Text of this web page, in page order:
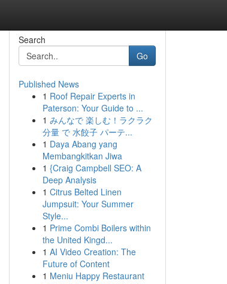
Search
Go
Published News
1 Roof Repair Experts in
Paterson: Your Guide to ...
1 みんなで 楽しむ！ラクラク
分量 で 水餃子 パーテ...
1 Daya Abang yang
Membangkitkan Jiwa
1 {Craig Campbell SEO: A
Deep Analysis
1 Citrus Belted Linen
Jumpsuit: Your Summer
Style...
1 Prime Combi Boilers within
the United Kingd...
1 AI Video Creation: The
Future of Content
1 Meniu Happy Restaurant